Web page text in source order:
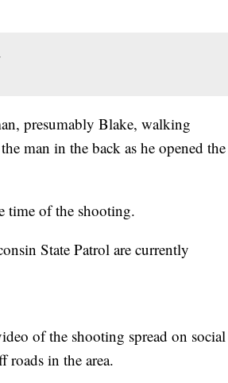
presumably Blake, walking
man in the back as he opened the
time of the shooting.
State Patrol are currently
of the shooting spread on social
roads in the area.